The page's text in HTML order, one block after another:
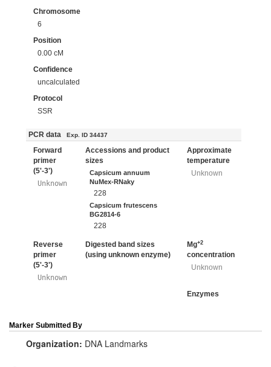
Chromosome
6
Position
0.00 cM
Confidence
uncalculated
Protocol
SSR
PCR data Exp. ID 34437
Forward
primer
(5'-3')
Unknown
Accessions and product
sizes
Capsicum annuum
NuMex-RNaky
228
Capsicum frutescens
BG2814-6
228
Approximate
temperature
Unknown
Reverse
primer
(5'-3')
Unknown
Digested band sizes
(using unknown enzyme)
Mg+2
concentration
Unknown
Enzymes
Marker Submitted By
Organization: DNA Landmarks